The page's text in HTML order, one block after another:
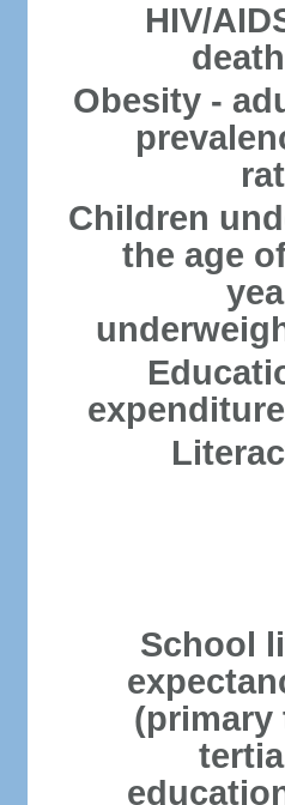
HIV/
Obesity -
Children
the age
School
(primary